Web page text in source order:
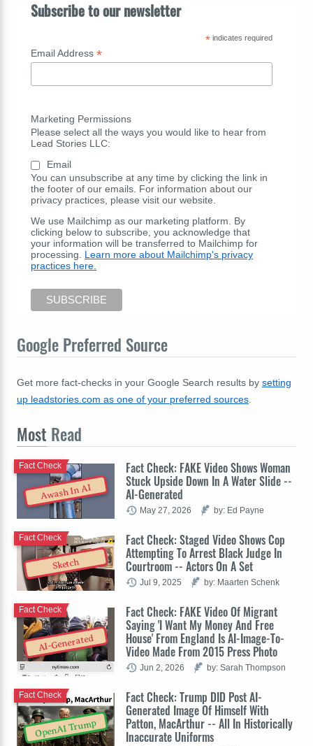
Subscribe to our newsletter
*indicates required
Email Address *
Marketing Permissions
Please select all the ways you would like to hear from
Lead Stories LLC:
Email
You can unsubscribe at any time by clicking the link in
the footer of our emails. For information about our
privacy practices, please visit our website.
We use Mailchimp as our marketing platform. By
clicking below to subscribe, you acknowledge that
your information will be transferred to Mailchimp for
processing. Learn more about Mailchimp's privacy
practices here.
Google Preferred Source
Get more fact-checks in your Google Search results by setting
up leadstories.com as one of your preferred sources
Most Read
Awash In AI
Fact Check: FAKE Video Shows Woman
Stuck Upside Down In A Water Slide --
AI-Generated
Fact Check
May 27, 2026 by: Ed Payne
Sketch
Fact Check: Staged Video Shows Cop
Attempting To Arrest Black Judge In
Courtroom -- Actors On A Set
Fact Check
Jul 9, 2025 by: Maarten Schenk
AI-Generated
Fact Check: FAKE Video Of Migrant
Saying 'I Want My Money And Free
House' From England Is AI-Image-To-
Video Made From 2015 Press Photo
Fact Check
Jun 2, 2026 by: Sarah Thompson
OpenAI Trump
Fact Check: Trump DID Post AI-
Generated Image Of Himself With
Patton, MacArthur -- All In Historically
Inaccurate Uniforms
Fact Check